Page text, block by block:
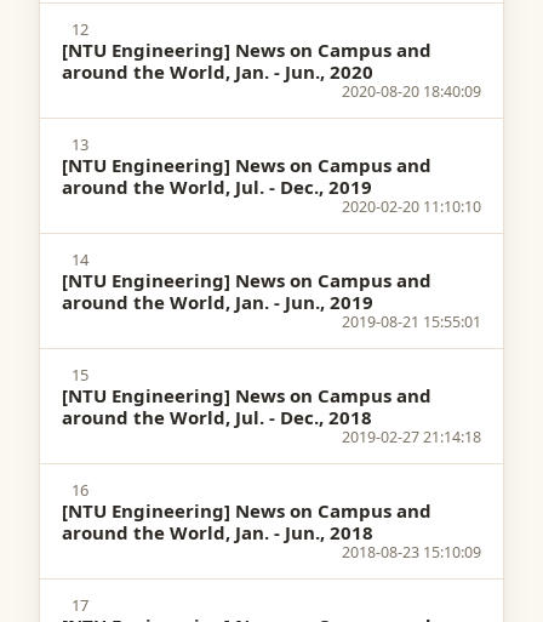
12
[NTU Engineering] News on Campus and
around the World, Jan. - Jun., 2020
2020-08-20 18:40:09
13
[NTU Engineering] News on Campus and
around the World, Jul. - Dec., 2019
2020-02-20 11:10:10
14
[NTU Engineering] News on Campus and
around the World, Jan. - Jun., 2019
2019-08-21 15:55:01
15
[NTU Engineering] News on Campus and
around the World, Jul. - Dec., 2018
2019-02-27 21:14:18
16
[NTU Engineering] News on Campus and
around the World, Jan. - Jun., 2018
2018-08-23 15:10:09
17